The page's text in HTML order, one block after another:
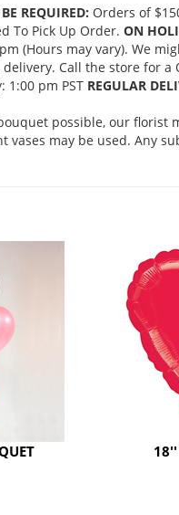
REQUIRED: Orders of
To Pick Up Order. ON
(Hours may vary). We
Call the store for a
1:00 pm PST REGULAR
possible, our florist
vases may be used. Any
18''